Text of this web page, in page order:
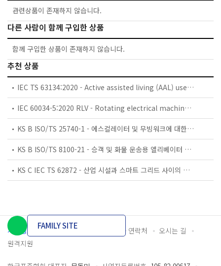
관련상품이 존재하지 않습니다.
다른 사람이 함께 구입한 상품
함께 구입한 상품이 존재하지 않습니다.
추천 상품
IEC TS 63134:2020 - Active assisted living (AAL) use cases
IEC 60034-5:2020 RLV - Rotating electrical machines - Part 5: Degrees of protection provided by the integral design of rotating electrical machines (IP code) - Classification
KS B ISO/TS 25740-1 - 에스컬레이터 및 무빙워크에 대한 안전요건 — 제1부: 세계공통 필수 안전요건(GESRs)
KS B ISO/TS 8100-21 - 승객 및 화물 운송용 엘리베이터 —제21부: 세계공통 필수안전요건(GESRs)을 충족하는 세계공통 안전 파라미터(GSPs)
KS C IEC TS 62872 - 산업 시설과 스마트 그리드 사이의 산업 공정 측정, 제어 및 자동화 시스템 인터페이스
개인정보처리방침 이용약관 담당자 연락처
오시는 길
원격지원
FAMILY SITE